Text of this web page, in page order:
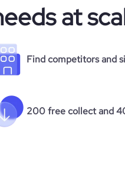
at
Find competitors and
200 free collect and